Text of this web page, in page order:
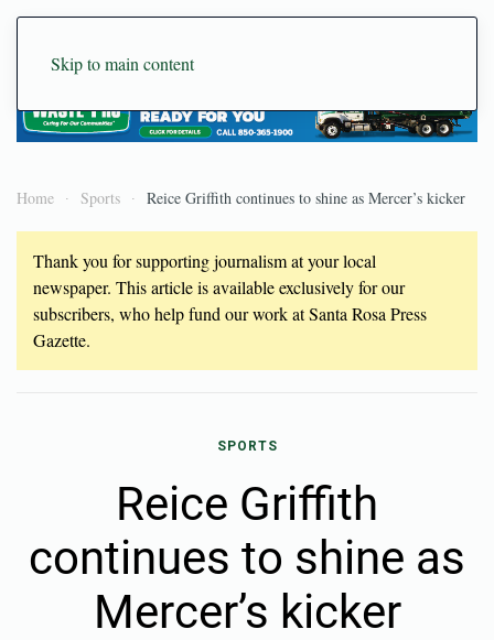
Skip to main content
Home Sports Reice Griffith continues to shine as Mercer’s kicker
Thank you for supporting journalism at your local
newspaper. This article is available exclusively for our
subscribers, who help fund our work at Santa Rosa Press
Gazette.
SPORTS
Reice Griffith
continues to shine as
Mercer’s kicker